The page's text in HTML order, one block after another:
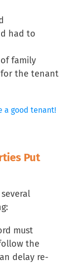
had to
family
for the tenant
a good tenant!
Put
must
the
delay re-